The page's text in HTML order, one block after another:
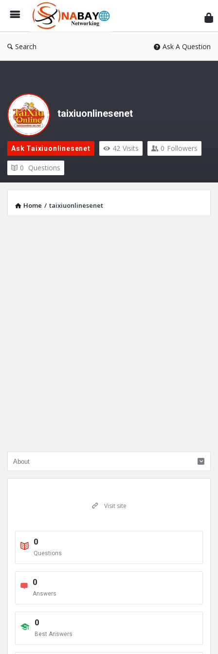
Search Ask A Question
taixiuonlinesenet
Ask Taixiuonlinesenet 42 Visits 0 Followers
0 Questions
Home / taixiuonlinesenet
Visit site
0
Questions
0
Answers
0
Best Answers